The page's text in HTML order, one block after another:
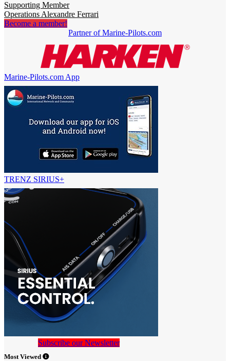
Supporting Member
Operations Alexandre Ferrari
Become a member!
Partner of Marine-Pilots.com
Marine-Pilots.com App
TRENZ SIRIUS+
Subscribe our Newsletter
Most Viewed